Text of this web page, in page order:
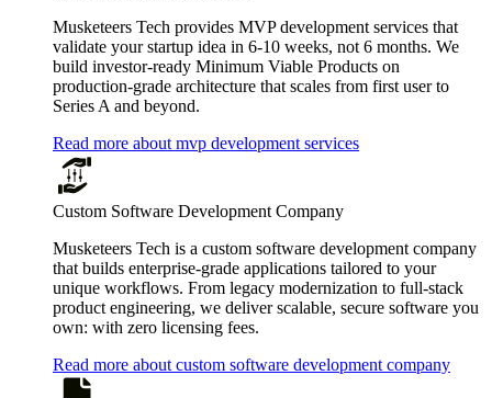
Musketeers Tech provides MVP development services that
validate your startup idea in 6-10 weeks, not 6 months. We
build investor-ready Minimum Viable Products on
production-grade architecture that scales from first user to
Series A and beyond.
Read more about mvp development services
Custom Software Development Company
Musketeers Tech is a custom software development company
that builds enterprise-grade applications tailored to your
unique workflows. From legacy modernization to full-stack
product engineering, we deliver scalable, secure software you
own: with zero licensing fees.
Read more about custom software development company